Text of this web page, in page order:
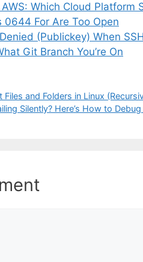
Which Cloud Platform
0644 For Are Too Open
(Publickey) When
Git Branch You’re On
and Folders in Linux
Silently? Here’s How to